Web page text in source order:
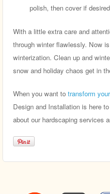
polish, then cover if
With a little extra care and
through winter flawlessly. Now
winterization. Clean up and
snow and holiday chaos get in
When you want to transform
Design and Installation is here
about our hardscaping services